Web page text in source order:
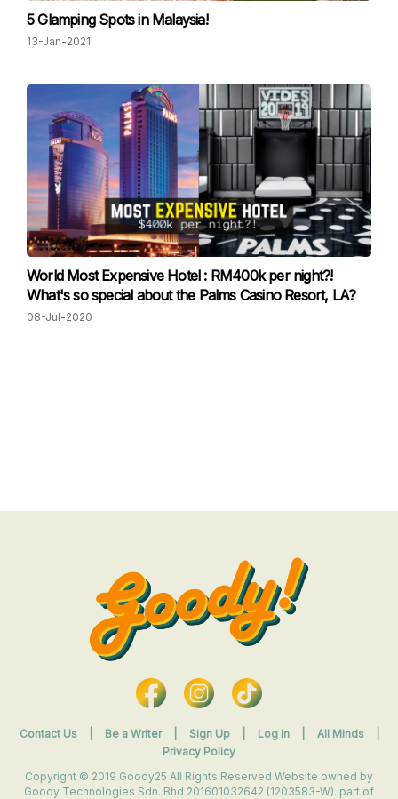
5 Glamping Spots in Malaysia!
13-Jan-2021
World Most Expensive Hotel : RM400k per night?!
What's so special about the Palms Casino Resort, LA?
08-Jul-2020
Contact Us Be a Writer Sign Up Log In All Minds
Privacy Policy
Copyright © 2019 Goody25 All Rights Reserved Website owned by
Goody Technologies Sdn. Bhd 201601032642 (1203583-W). part of